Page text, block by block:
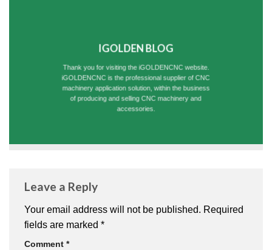
IGOLDEN BLOG
Thank you for visiting the iGOLDENCNC website.
iGOLDENCNC is the professional supplier of CNC
machinery application solution, within the business
of producing and selling CNC machinery and
accessories.
Leave a Reply
Your email address will not be published. Required
fields are marked *
Comment *